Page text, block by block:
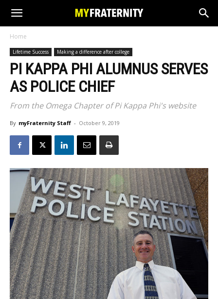
Home
Lifetime Success Making a difference after college
PI KAPPA PHI ALUMNUS SERVES
AS POLICE CHIEF
From the Omega Chapter of Pi Kappa Phi's website
By myFraternity Staff - October 9, 2019